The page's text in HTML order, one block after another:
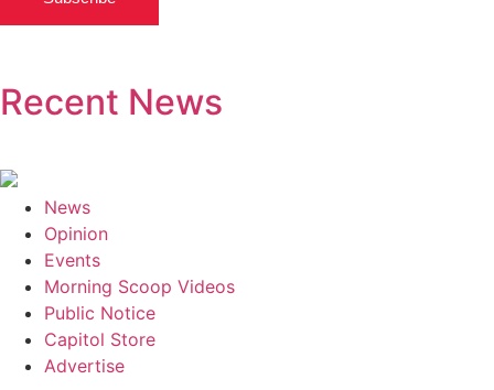
Recent News
News
Opinion
Events
Morning Scoop Videos
Public Notice
Capitol Store
Advertise